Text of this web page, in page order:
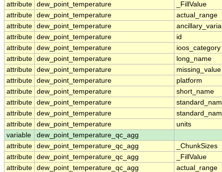
attribute dew_point_temperature
_FillValue
attribute dew_point_temperature
actual_range
attribute dew_point_temperature
attribute dew_point_temperature
id
attribute dew_point_temperature
ioos_category
attribute dew_point_temperature
long_name
attribute dew_point_temperature
missing_value
attribute dew_point_temperature
platform
attribute dew_point_temperature
short_name
attribute dew_point_temperature
attribute dew_point_temperature
attribute dew_point_temperature
units
variable
dew_point_temperature_qc_agg
attribute dew_point_temperature_qc_agg
_ChunkSizes
attribute dew_point_temperature_qc_agg
_FillValue
attribute dew_point_temperature_qc_agg actual_range